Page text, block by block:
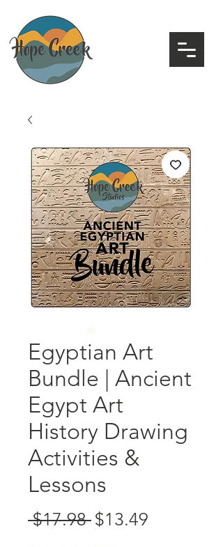
Egyptian Art
Bundle | Ancient
Egypt Art
History Drawing
Activities &
Lessons
$17.98 Regular
$13.49